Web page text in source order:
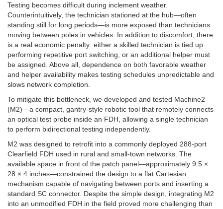
Testing becomes difficult during inclement weather.
Counterintuitively, the technician stationed at the hub—often
standing still for long periods—is more exposed than technicians
moving between poles in vehicles. In addition to discomfort, there
is a real economic penalty: either a skilled technician is tied up
performing repetitive port switching, or an additional helper must
be assigned. Above all, dependence on both favorable weather
and helper availability makes testing schedules unpredictable and
slows network completion.
To mitigate this bottleneck, we developed and tested Machine2
(M2)—a compact, gantry-style robotic tool that remotely connects
an optical test probe inside an FDH, allowing a single technician
to perform bidirectional testing independently.
M2 was designed to retrofit into a commonly deployed 288-port
Clearfield FDH used in rural and small-town networks. The
available space in front of the patch panel—approximately 9.5 ×
28 × 4 inches—constrained the design to a flat Cartesian
mechanism capable of navigating between ports and inserting a
standard SC connector. Despite the simple design, integrating M2
into an unmodified FDH in the field proved more challenging than